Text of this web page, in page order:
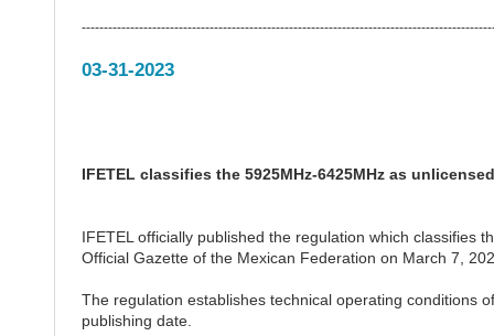
03-31-2023
IFETEL classifies the 5925MHz-6425MHz as
IFETEL officially published the regulation which classifies
Official Gazette of the Mexican Federation on March 7,
The regulation establishes technical operating conditions
publishing date.